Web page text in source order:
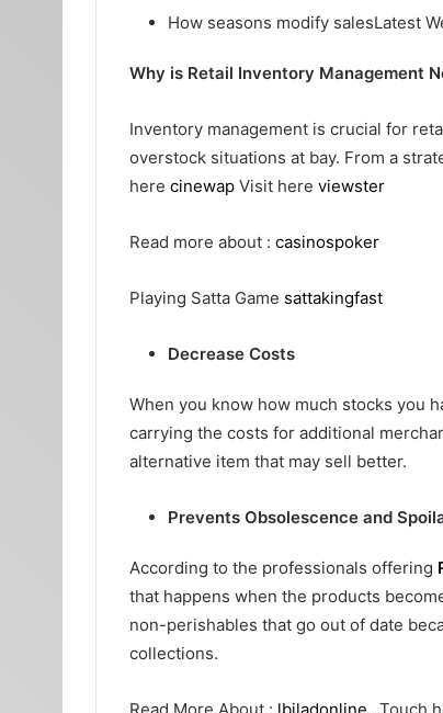
How seasons modify salesLatest
Why is Retail Inventory Management
Inventory management is crucial for
overstock situations at bay. From a
here cinewap Visit here viewster
Read more about : casinospoker
Playing Satta Game sattakingfast
Decrease Costs
When you know how much stocks you
carrying the costs for additional
alternative item that may sell better.
Prevents Obsolescence and
According to the professionals offering
that happens when the products
non-perishables that go out of date
collections.